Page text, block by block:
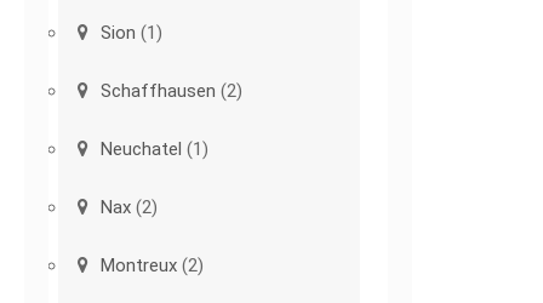
Sion (1)
Schaffhausen (2)
Neuchatel (1)
Nax (2)
Montreux (2)